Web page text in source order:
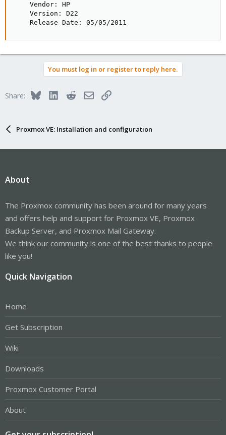
    Vendor: HP
    Version: D22
    Release Date: 05/05/2011
You must log in or register to reply here.
Share: BlueskyLinkedInRedditEmailLink
Proxmox VE: Installation and configuration
About
The Proxmox community has been around for many years
and offers help and support for Proxmox VE, Proxmox
Backup Server, and Proxmox Mail Gateway.
We think our community is one of the best thanks to people
like you!
Quick Navigation
Home
Get Subscription
Wiki
Downloads
Proxmox Customer Portal
About